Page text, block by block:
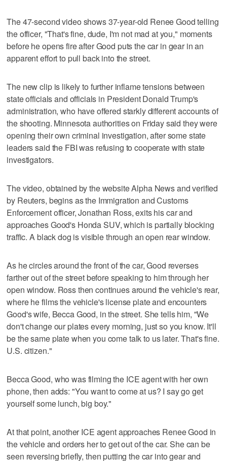
The 47-second video shows 37-year-old Renee Good telling
the officer, "That's fine, dude, I'm not mad at you," moments
before he opens fire after Good puts the car in gear in an
apparent effort to pull back into the street.
The new clip is likely to further inflame tensions between
state officials and officials in President Donald Trump's
administration, who have offered starkly different accounts of
the shooting. Minnesota authorities on Friday ⁠said they were
opening their own criminal investigation, after some state
leaders said the FBI was refusing to cooperate with state
investigators.
The video, obtained by the website Alpha News and verified
by Reuters, begins as the Immigration and Customs
Enforcement officer, Jonathan Ross, exits his car and
approaches Good's Honda SUV, which is partially ‌blocking
traffic. A black dog is visible through an open rear window.
As he circles around the front of the car, Good reverses
farther out of the street before speaking to him through her
open window. Ross then continues around ⁠the vehicle's rear,
where he films the vehicle's license plate and encounters
Good's wife, Becca Good, in the street. She tells him, "We
don't change our plates every morning, just so you know. It'll
be the same plate when you come talk to us ‌later. That's fine.
U.S. citizen."
Becca Good, who was filming the ‍ICE agent with her own
phone, then adds: "You want to come at us? I say go get
yourself some lunch, big boy."
At that point, another ICE agent approaches Renee Good in
the vehicle ⁠and orders her to get out of the car. She can be
seen reversing briefly, then putting the car into gear and